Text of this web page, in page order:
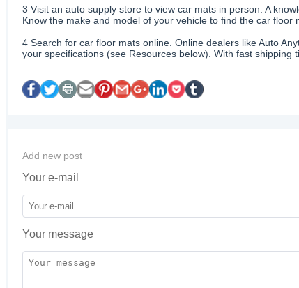
3 Visit an auto supply store to view car mats in person. A
Know the make and model of your vehicle to find the car floor
4 Search for car floor mats online. Online dealers like Auto
your specifications (see Resources below). With fast
Add new post
Your e-mail
Your message